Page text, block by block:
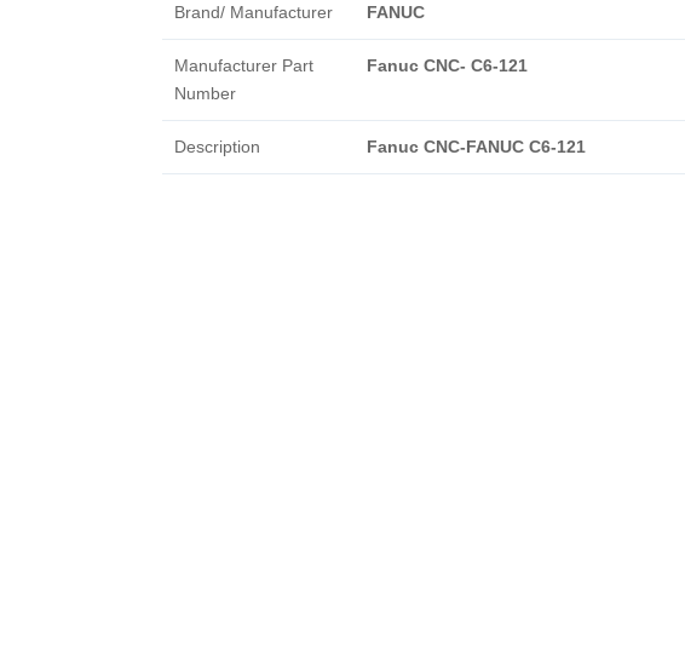
Brand/ Manufacturer FANUC
Manufacturer Part
Number
Fanuc CNC- C6-121
Description Fanuc CNC-FANUC C6-121